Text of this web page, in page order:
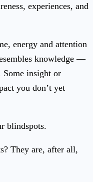
experiences, and
energy and attention
knowledge —
Some insight or
you don’t yet
blindspots.
They are, after all,